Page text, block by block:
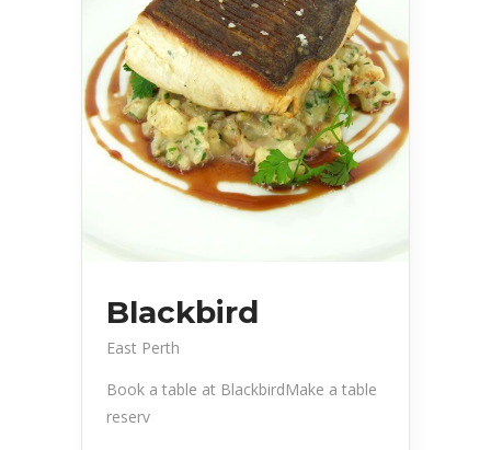
Blackbird
East Perth
Book a table at BlackbirdMake a table
reserv